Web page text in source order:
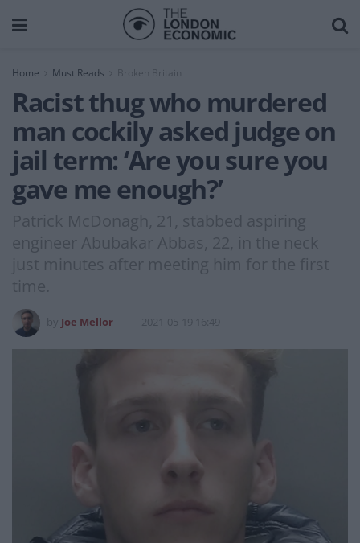
Home Must Reads Broken Britain
Racist thug who murdered
man cockily asked judge on
jail term: ‘Are you sure you
gave me enough?’
Patrick McDonagh, 21, stabbed aspiring
engineer Abubakar Abbas, 22, in the neck
just minutes after meeting him for the first
time.
Joe Mellor 2021-05-19 16:49